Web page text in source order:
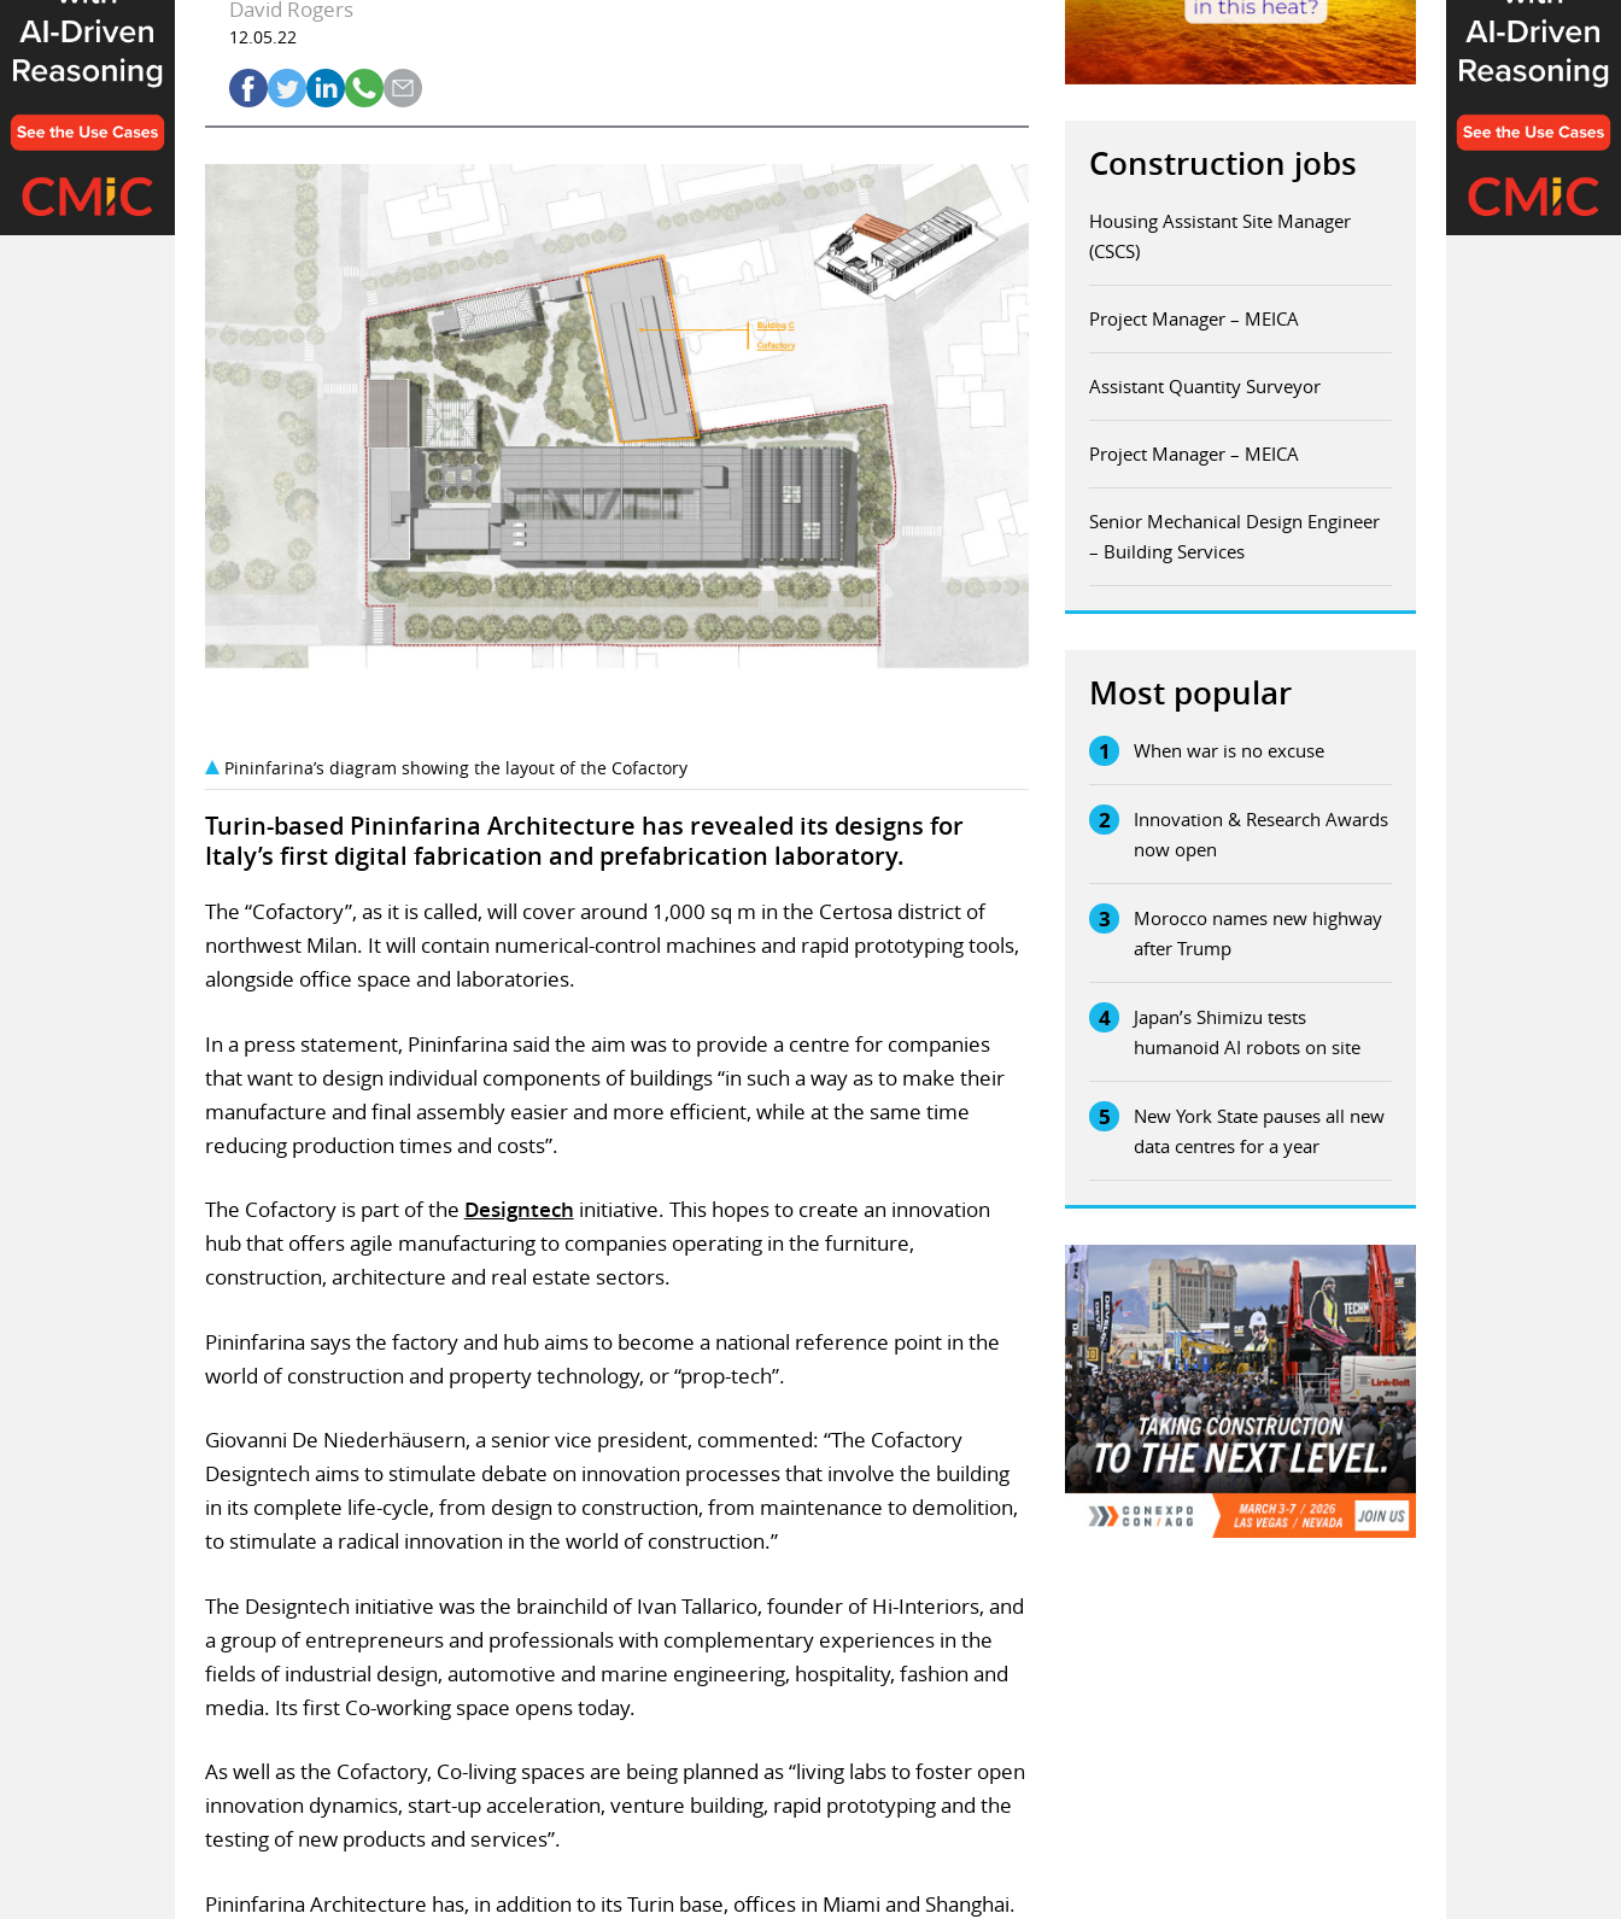
David Rogers
12.05.22
Pininfarina’s diagram showing the layout of the Cofactory
Turin-based Pininfarina Architecture has revealed its designs for
Italy’s first digital fabrication and prefabrication laboratory.
The “Cofactory”, as it is called, will cover around 1,000 sq m in the Certosa district of
northwest Milan. It will contain numerical-control machines and rapid prototyping tools,
alongside office space and laboratories.
In a press statement, Pininfarina said the aim was to provide a centre for companies
that want to design individual components of buildings “in such a way as to make their
manufacture and final assembly easier and more efficient, while at the same time
reducing production times and costs”.
The Cofactory is part of the Designtech initiative. This hopes to create an innovation
hub that offers agile manufacturing to companies operating in the furniture,
construction, architecture and real estate sectors.
Pininfarina says the factory and hub aims to become a national reference point in the
world of construction and property technology, or “prop-tech”.
Giovanni De Niederhäusern, a senior vice president, commented: “The Cofactory
Designtech aims to stimulate debate on innovation processes that involve the building
in its complete life-cycle, from design to construction, from maintenance to demolition,
to stimulate a radical innovation in the world of construction.”
The Designtech initiative was the brainchild of Ivan Tallarico, founder of Hi-Interiors, and
a group of entrepreneurs and professionals with complementary experiences in the
fields of industrial design, automotive and marine engineering, hospitality, fashion and
media. Its first Co-working space opens today.
As well as the Cofactory, Co-living spaces are being planned as “living labs to foster open
innovation dynamics, start-up acceleration, venture building, rapid prototyping and the
testing of new products and services”.
Pininfarina Architecture has, in addition to its Turin base, offices in Miami and Shanghai.
Construction jobs
Housing Assistant Site Manager
(CSCS)
Project Manager – MEICA
Assistant Quantity Surveyor
Project Manager – MEICA
Senior Mechanical Design Engineer
– Building Services
Most popular
1 When war is no excuse
2
Innovation & Research Awards
now open
3
Morocco names new highway
after Trump
4
Japan’s Shimizu tests
humanoid AI robots on site
5
New York State pauses all new
data centres for a year